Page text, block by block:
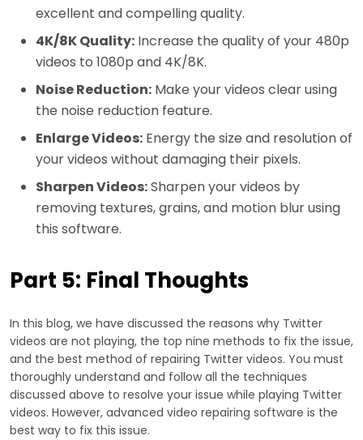
excellent and compelling quality.
4K/8K Quality: Increase the quality of your 480p
videos to 1080p and 4K/8K.
Noise Reduction: Make your videos clear using
the noise reduction feature.
Enlarge Videos: Energy the size and resolution of
your videos without damaging their pixels.
Sharpen Videos:Sharpen your videos by
removing textures, grains, and motion blur using
this software.
Part 5: Final Thoughts
In this blog, we have discussed the reasons why Twitter
videos are not playing, the top nine methods to fix the issue,
and the best method of repairing Twitter videos. You must
thoroughly understand and follow all the techniques
discussed above to resolve your issue while playing Twitter
videos. However, advanced video repairing software is the
best way to fix this issue.